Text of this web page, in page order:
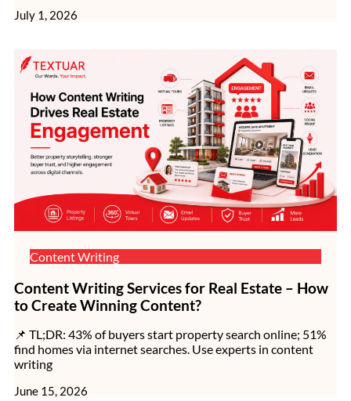
July 1, 2026
Content Writing
Content Writing Services for Real Estate – How
to Create Winning Content?
📌 TL;DR: 43% of buyers start property search online; 51%
find homes via internet searches. Use experts in content
writing
June 15, 2026